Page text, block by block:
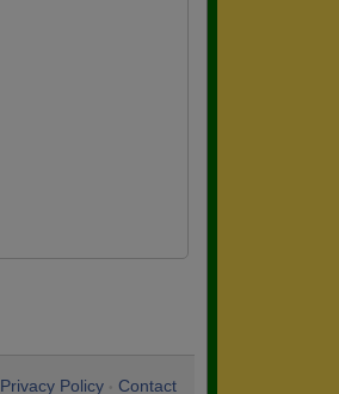
Privacy Policy Contact